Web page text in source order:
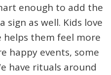
enough to add the
sign as well. Kids love
them feel more
happy events, some
have rituals around